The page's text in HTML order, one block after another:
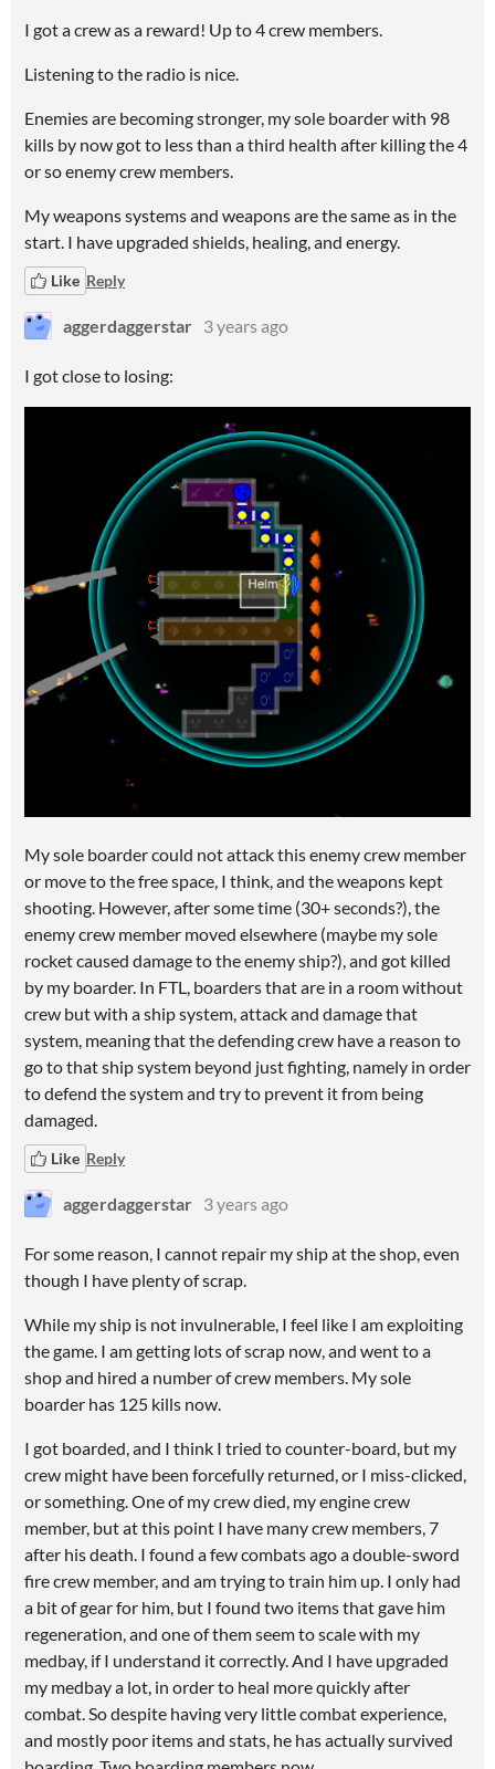
I got a crew as a reward! Up to 4 crew members.
Listening to the radio is nice.
Enemies are becoming stronger, my sole boarder with 98
kills by now got to less than a third health after killing the 4
or so enemy crew members.
My weapons systems and weapons are the same as in the
start. I have upgraded shields, healing, and energy.
Like Reply
aggerdaggerstar 3 years ago
I got close to losing:
My sole boarder could not attack this enemy crew member
or move to the free space, I think, and the weapons kept
shooting. However, after some time (30+ seconds?), the
enemy crew member moved elsewhere (maybe my sole
rocket caused damage to the enemy ship?), and got killed
by my boarder. In FTL, boarders that are in a room without
crew but with a ship system, attack and damage that
system, meaning that the defending crew have a reason to
go to that ship system beyond just fighting, namely in order
to defend the system and try to prevent it from being
damaged.
Like Reply
aggerdaggerstar 3 years ago
For some reason, I cannot repair my ship at the shop, even
though I have plenty of scrap.
While my ship is not invulnerable, I feel like I am exploiting
the game. I am getting lots of scrap now, and went to a
shop and hired a number of crew members. My sole
boarder has 125 kills now.
I got boarded, and I think I tried to counter-board, but my
crew might have been forcefully returned, or I miss-clicked,
or something. One of my crew died, my engine crew
member, but at this point I have many crew members, 7
after his death. I found a few combats ago a double-sword
fire crew member, and am trying to train him up. I only had
a bit of gear for him, but I found two items that gave him
regeneration, and one of them seem to scale with my
medbay, if I understand it correctly. And I have upgraded
my medbay a lot, in order to heal more quickly after
combat. So despite having very little combat experience,
and mostly poor items and stats, he has actually survived